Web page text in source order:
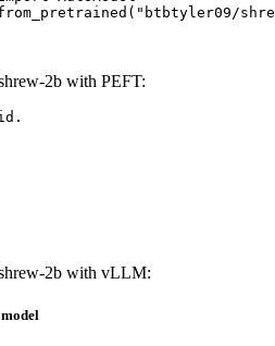
2b with PEFT:
2b with vLLM: